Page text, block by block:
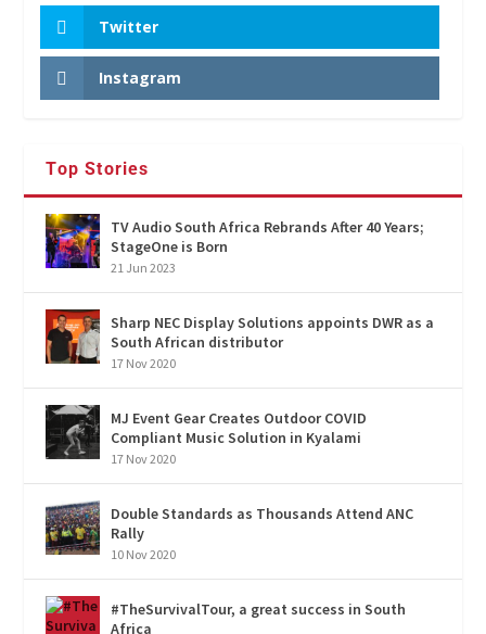
Twitter
Instagram
Top Stories
TV Audio South Africa Rebrands After 40 Years;
StageOne is Born
21 Jun 2023
Sharp NEC Display Solutions appoints DWR as a
South African distributor
17 Nov 2020
MJ Event Gear Creates Outdoor COVID
Compliant Music Solution in Kyalami
17 Nov 2020
Double Standards as Thousands Attend ANC
Rally
10 Nov 2020
#TheSurvivalTour, a great success in South
Africa